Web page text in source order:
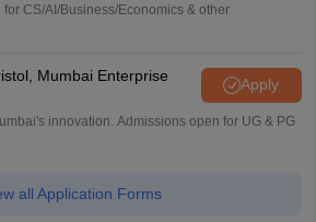
CS/AI/Business/Economics & other
Mumbai Enterprise
Apply
innovation. Admissions open for UG & PG
all Application Forms